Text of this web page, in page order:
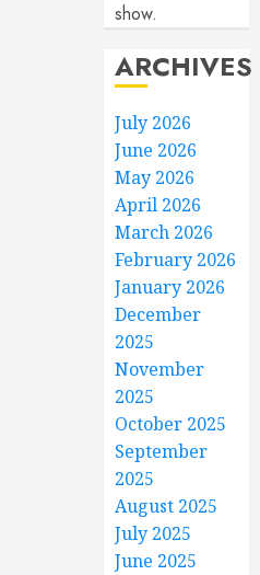
show.
ARCHIVES
July 2026
June 2026
May 2026
April 2026
March 2026
February 2026
January 2026
December
2025
November
2025
October 2025
September
2025
August 2025
July 2025
June 2025